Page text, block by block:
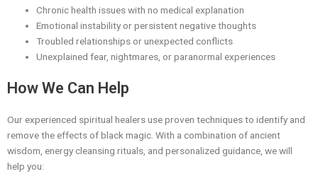
Chronic health issues with no medical explanation
Emotional instability or persistent negative thoughts
Troubled relationships or unexpected conflicts
Unexplained fear, nightmares, or paranormal experiences
How We Can Help
Our experienced spiritual healers use proven techniques to identify and
remove the effects of black magic. With a combination of ancient
wisdom, energy cleansing rituals, and personalized guidance, we will
help you: